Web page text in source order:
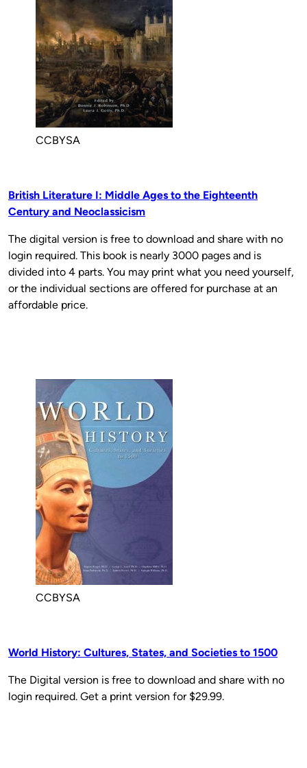
CCBYSA
British Literature I: Middle Ages to the Eighteenth
Century and Neoclassicism
The digital version is free to download and share with no
login required. This book is nearly 3000 pages and is
divided into 4 parts. You may print what you need yourself,
or the individual sections are offered for purchase at an
affordable price.
CCBYSA
World History: Cultures, States, and Societies to 1500
The Digital version is free to download and share with no
login required. Get a print version for $29.99.